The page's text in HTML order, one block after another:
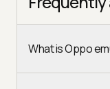
What is Oppo